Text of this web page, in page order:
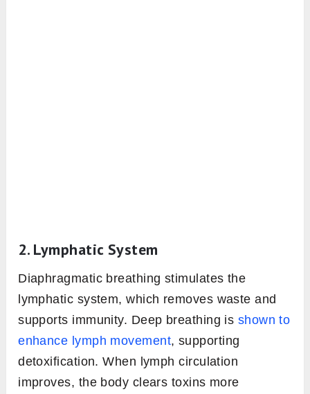
2. Lymphatic System
Diaphragmatic breathing stimulates the
lymphatic system, which removes waste and
supports immunity. Deep breathing is shown to
enhance lymph movement, supporting
detoxification. When lymph circulation
improves, the body clears toxins more